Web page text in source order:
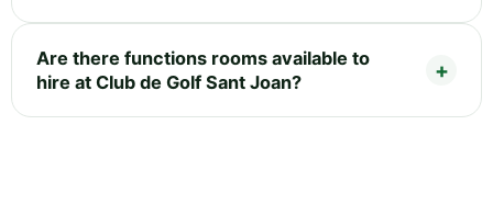
Are there functions rooms available to
hire at Club de Golf Sant Joan?